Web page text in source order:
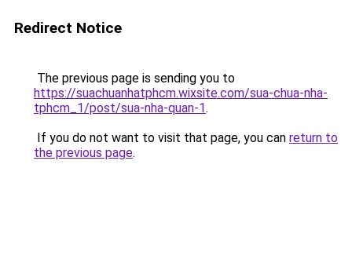
Redirect Notice
The previous page is sending you to
https://suachuanhatphcm.wixsite.com/sua-chua-nha-
tphcm_1/post/sua-nha-quan-1.
If you do not want to visit that page, you can return to
the previous page.